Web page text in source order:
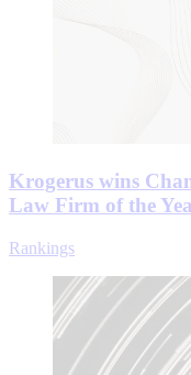
Krogerus wins
Law Firm of the
Rankings